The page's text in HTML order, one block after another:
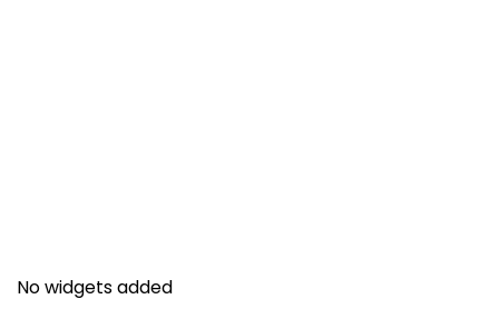
No widgets added